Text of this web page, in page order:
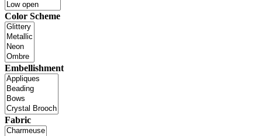
Color Scheme
Embellishment
Fabric